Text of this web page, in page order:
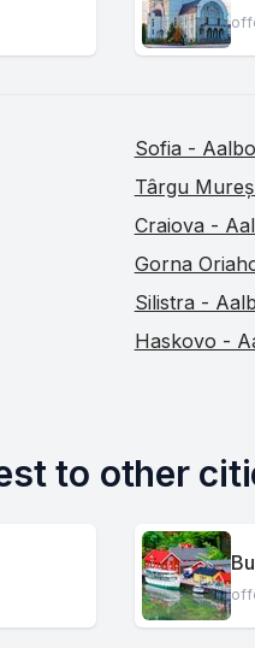
Sofia -
Târgu
Craiova -
Gorna
Silistra -
Haskovo -
to other